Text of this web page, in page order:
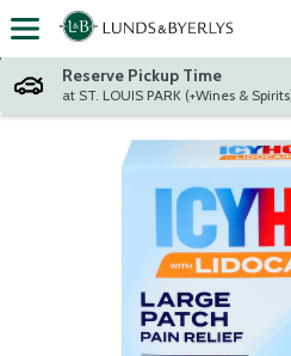
Skip header to page content
Reserve Pickup Time
at ST. LOUIS PARK (+Wines &